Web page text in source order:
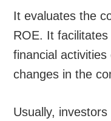
It evaluates the
ROE. It
financial
changes in the
Usually,